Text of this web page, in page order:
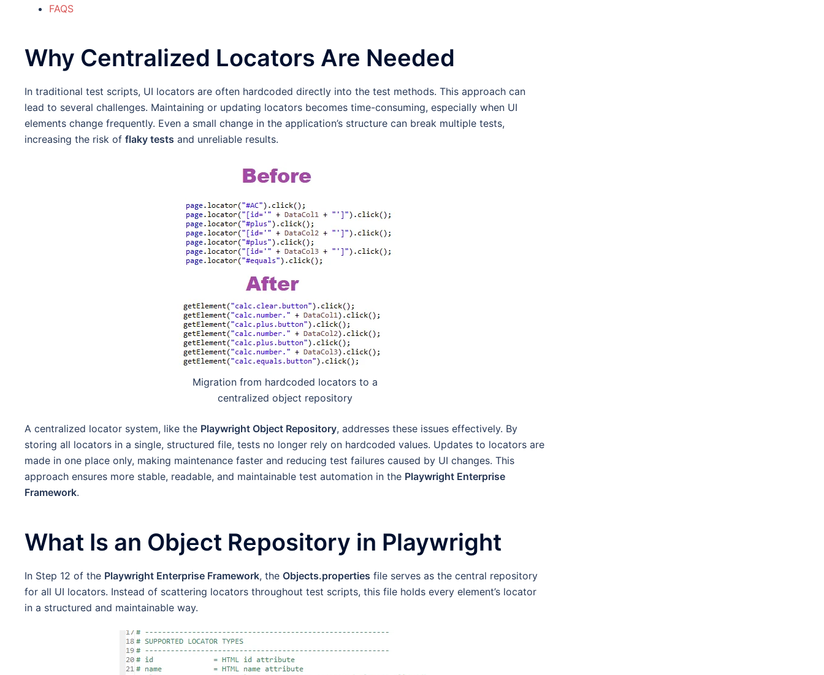
FAQS
Why Centralized Locators Are Needed
In traditional test scripts, UI locators are often hardcoded directly into the test methods. This approach can
lead to several challenges. Maintaining or updating locators becomes time-consuming, especially when UI
elements change frequently. Even a small change in the application’s structure can break multiple tests,
increasing the risk of flaky tests and unreliable results.
Migration from hardcoded locators to a
centralized object repository
A centralized locator system, like the Playwright Object Repository, addresses these issues effectively. By
storing all locators in a single, structured file, tests no longer rely on hardcoded values. Updates to locators are
made in one place only, making maintenance faster and reducing test failures caused by UI changes. This
approach ensures more stable, readable, and maintainable test automation in the Playwright Enterprise
Framework.
What Is an Object Repository in Playwright
In Step 12 of the Playwright Enterprise Framework, the Objects.properties file serves as the central repository
for all UI locators. Instead of scattering locators throughout test scripts, this file holds every element’s locator
in a structured and maintainable way.